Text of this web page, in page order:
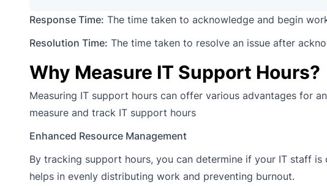
Response Time: The time taken to acknowledge and begin
Resolution Time: The time taken to resolve an issue after
Why Measure IT Support Hours?
Measuring IT support hours can offer various advantages for
measure and track IT support hours
Enhanced Resource Management
By tracking support hours, you can determine if your IT staff
helps in evenly distributing work and preventing burnout.